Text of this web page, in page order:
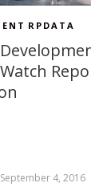
RPDATA
4, 2016